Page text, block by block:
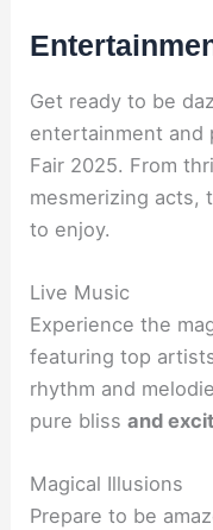
Get ready to be
entertainment and
Fair 2025. From
mesmerizing acts,
to enjoy.
Live Music
Experience the
featuring top
rhythm and
pure blissand
Magical Illusions
Prepare to be